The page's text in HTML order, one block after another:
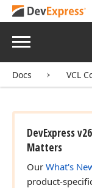
Menu
Docs VCL
DevExpress
Matters
Our What's
product-